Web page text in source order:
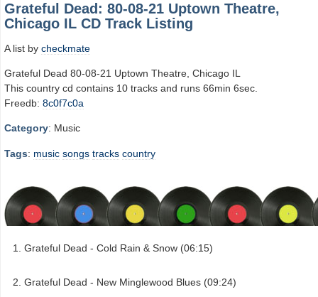
Grateful Dead: 80-08-21 Uptown Theatre,
Chicago IL CD Track Listing
A list by checkmate
Grateful Dead 80-08-21 Uptown Theatre, Chicago IL
This country cd contains 10 tracks and runs 66min 6sec.
Freedb: 8c0f7c0a
Category: Music
Tags: music songs tracks country
Grateful Dead - Cold Rain & Snow (06:15)
Grateful Dead - New Minglewood Blues (09:24)